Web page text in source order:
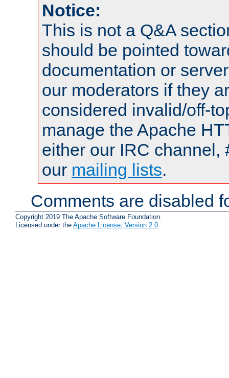
Notice:
This is not a Q&A
should be pointed
documentation or
our moderators if they
considered invalid/off-
manage the Apache
either our IRC channel,
our mailing lists.
Comments are disabled
Copyright 2019 The Apache Software Foundation.
Licensed under the Apache License, Version 2.0